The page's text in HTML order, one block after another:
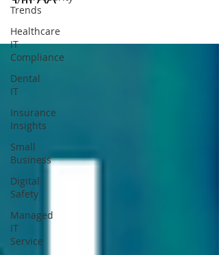
Trends
Healthcare
IT
Compliance
Dental
IT
Insurance
Insights
Small
Business
Digital
Safety
Managed
IT
Service